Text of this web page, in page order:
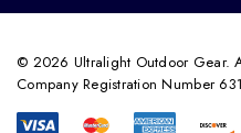
© 2026 Ultralight Outdoor Gear.
Company Registration Number